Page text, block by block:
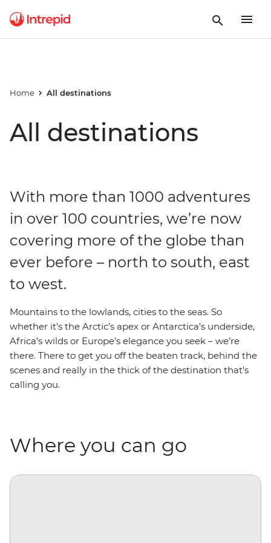
Home All destinations
All destinations
With more than 1000 adventures
in over 100 countries, we’re now
covering more of the globe than
ever before – north to south, east
to west.
Mountains to the lowlands, cities to the seas. So
whether it’s the Arctic’s apex or Antarctica’s underside,
Africa’s wilds or Europe’s elegance you seek – we’re
there. There to get you off the beaten track, behind the
scenes and really in the thick of the destination that's
calling you.
Where you can go